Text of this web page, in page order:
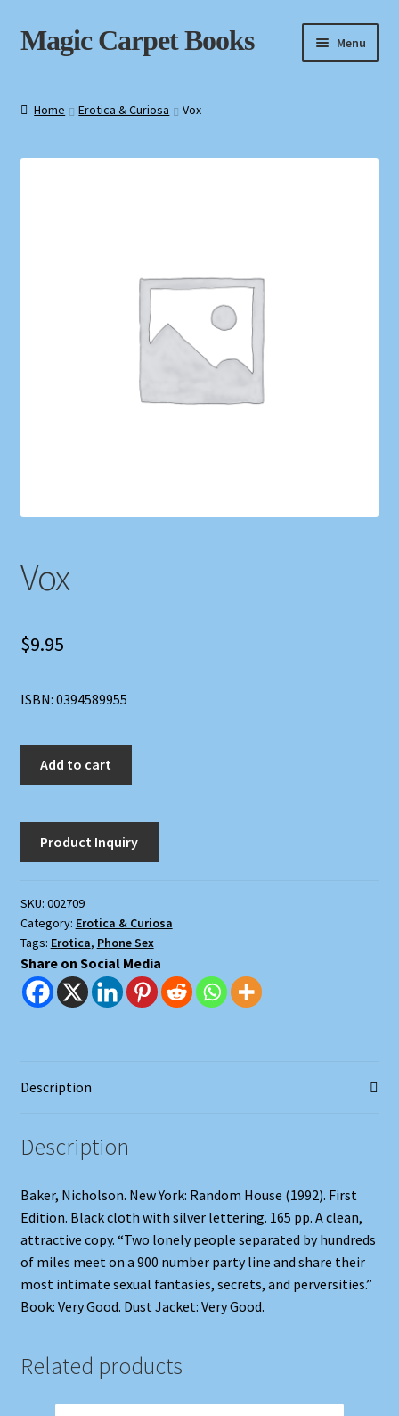
Skip
to
Skip
to
Magic Carpet Books Menu
Home Erotica & Curiosa Vox
Vox
$9.95
ISBN: 0394589955
Add to cart
SKU: 002709
Category: Erotica & Curiosa
Tags: Erotica, Phone Sex
Share on Social Media
Description
Description
Baker, Nicholson. New York: Random House (1992). First
Edition. Black cloth with silver lettering. 165 pp. A clean,
attractive copy. “Two lonely people separated by hundreds
of miles meet on a 900 number party line and share their
most intimate sexual fantasies, secrets, and perversities.”
Book: Very Good. Dust Jacket: Very Good.
Related products